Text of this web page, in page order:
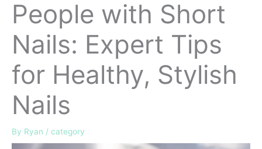
People with Short
Nails: Expert Tips
for Healthy, Stylish
Nails
By Ryan / category